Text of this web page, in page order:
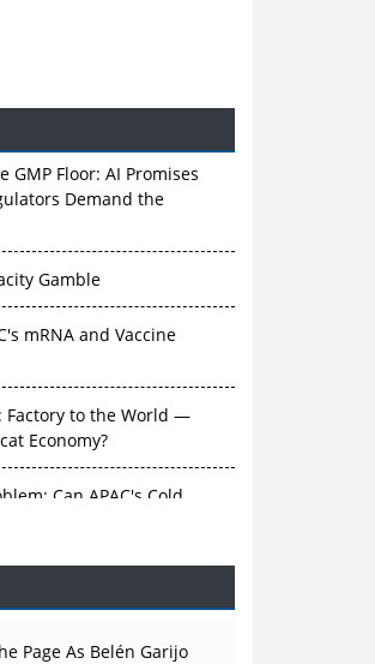
GMP Floor: AI Promises
Demand the
Gamble
mRNA and Vaccine
Factory to the World —
Economy?
the CGT Trap: APAC's
Ambitions Face an
Page As Belén Garijo